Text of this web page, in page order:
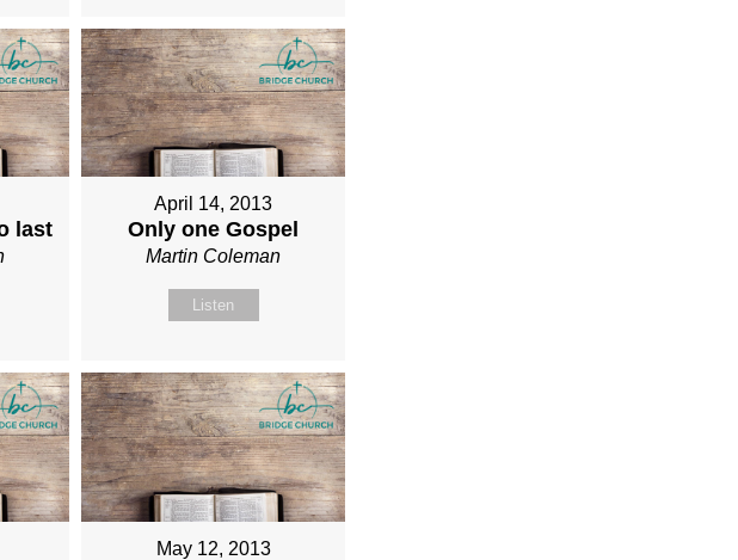
last
April 14, 2013
Only one Gospel
Martin Coleman
Listen
May 12, 2013